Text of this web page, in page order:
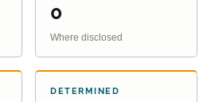
0
Where disclosed
DETERMINED